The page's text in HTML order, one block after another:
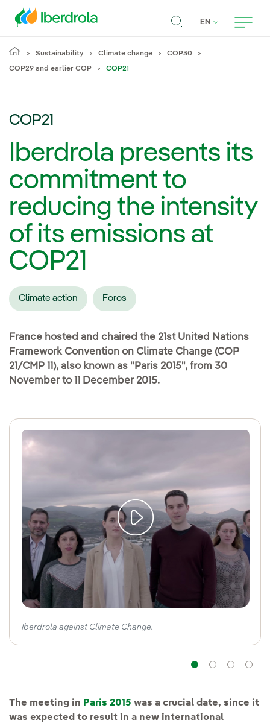
EN CURRENT
Sustainability Climate change COP30
COP29 and earlier COP COP21
COP21
Iberdrola presents its
commitment to
reducing the intensity
of its emissions at
COP21
Climate action Foros
France hosted and chaired the 21st United Nations
Framework Convention on Climate Change (COP
21/CMP 11), also known as "Paris 2015", from 30
November to 11 December 2015.
Iberdrola against Climate Change.
The meeting in Paris 2015 was a crucial date, since it
was expected to result in a new international